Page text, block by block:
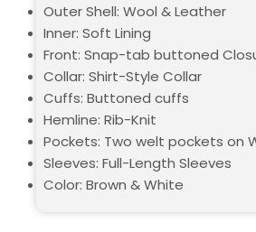
Outer Shell: Wool & Leather
Inner: Soft Lining
Front: Snap-tab buttoned
Collar: Shirt-Style Collar
Cuffs: Buttoned cuffs
Hemline: Rib-Knit
Pockets: Two welt pockets on
Sleeves: Full-Length Sleeves
Color: Brown & White